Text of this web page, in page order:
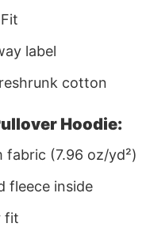
label
cotton
Hoodie:
fabric (7.96 oz/yd²)
fleece inside
fit